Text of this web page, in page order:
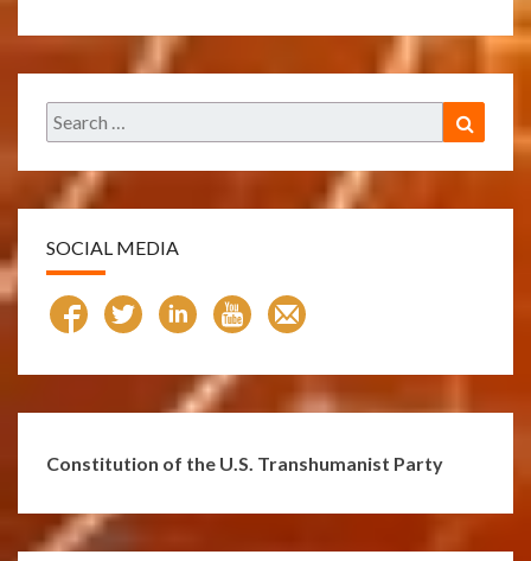
Search
for:
SOCIAL MEDIA
Constitution of the U.S. Transhumanist Party